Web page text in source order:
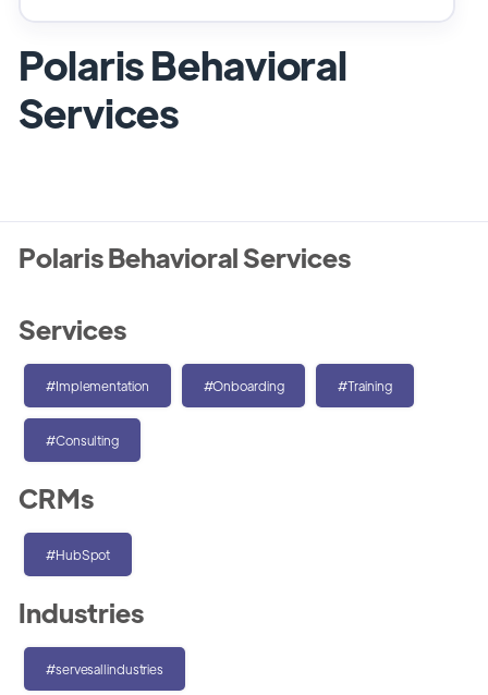
Polaris Behavioral
Services
Polaris Behavioral Services
Services
#Implementation #Onboarding #Training
#Consulting
CRMs
#HubSpot
Industries
#servesallindustries